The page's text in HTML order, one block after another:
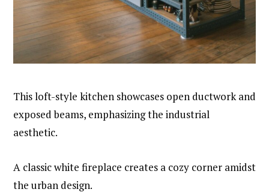
This loft-style kitchen showcases open ductwork and
exposed beams, emphasizing the industrial
aesthetic.
A classic white fireplace creates a cozy corner amidst
the urban design.